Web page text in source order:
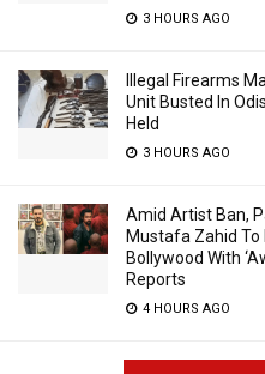
3 HOURS AGO
Illegal Firearms
Unit Busted In
Held
3 HOURS AGO
Amid Artist Ban,
Mustafa Zahid To
Bollywood With
Reports
4 HOURS AGO